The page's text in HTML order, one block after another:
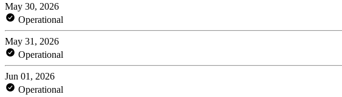
May 30, 2026
Operational
May 31, 2026
Operational
Jun 01, 2026
Operational